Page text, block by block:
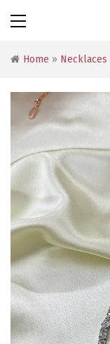
Home » Necklaces